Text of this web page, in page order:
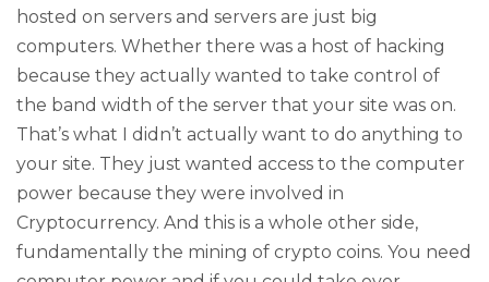
hosted on servers and servers are just big
computers. Whether there was a host of hacking
because they actually wanted to take control of
the band width of the server that your site was on.
That’s what I didn’t actually want to do anything to
your site. They just wanted access to the computer
power because they were involved in
Cryptocurrency. And this is a whole other side,
fundamentally the mining of crypto coins. You need